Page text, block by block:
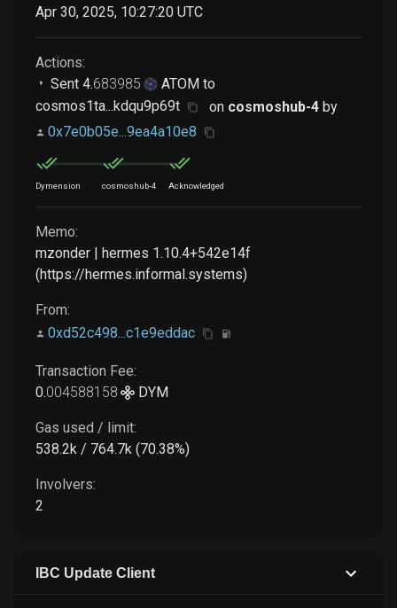
Apr 30, 2025, 10:27:20 UTC
Actions:
Sent 4.683985 ATOM to
cosmos1ta...kdqu9p69t
on cosmoshub-4by
0x7e0b05e...9ea4a10e8
Dymension cosmoshub-4 Acknowledged
Memo:
mzonder | hermes 1.10.4+542e14f
(https://hermes.informal.systems)
From:
0xd52c498...c1e9eddac
Transaction Fee:
0.004588158 DYM
Gas used / limit:
538.2k / 764.7k (70.38%)
Involvers:
2
IBC Update Client